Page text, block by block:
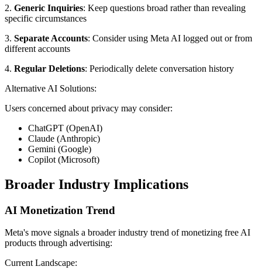
2. Generic Inquiries: Keep questions broad rather than revealing
specific circumstances
3. Separate Accounts: Consider using Meta AI logged out or from
different accounts
4. Regular Deletions: Periodically delete conversation history
Alternative AI Solutions:
Users concerned about privacy may consider:
ChatGPT (OpenAI)
Claude (Anthropic)
Gemini (Google)
Copilot (Microsoft)
Broader Industry Implications
AI Monetization Trend
Meta's move signals a broader industry trend of monetizing free AI
products through advertising:
Current Landscape: